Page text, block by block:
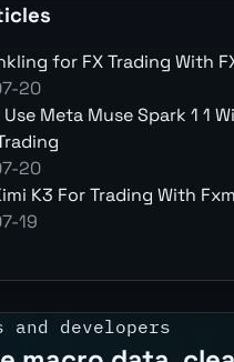
for FX Trading With
20
Use Meta Muse Spark 1 1
20
K3 For Trading With
19
and developers